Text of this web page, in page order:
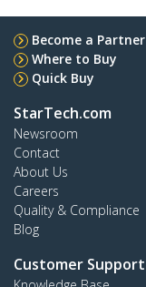
Become a Partner
Where to Buy
Quick Buy
StarTech.com
Newsroom
Contact
About Us
Careers
Quality & Compliance
Blog
Customer Support